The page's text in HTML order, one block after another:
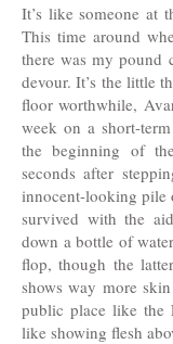
It’s like someone at
This time around
there was my pound
devour. It’s the little
floor worthwhile,
week on a short-
the beginning of
seconds after
innocent-looking pile
survived with the
down a bottle of
flop, though the
shows way more
public place like the
like showing flesh